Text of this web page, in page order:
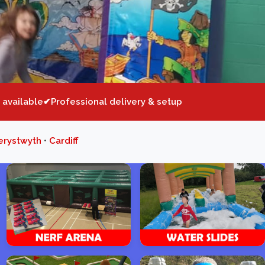
available Professional delivery & setup
• Cardiff